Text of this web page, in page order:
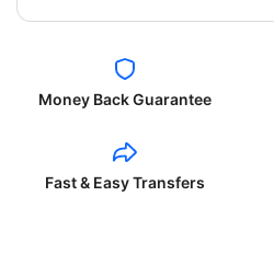
Money Back Guarantee
Fast & Easy Transfers